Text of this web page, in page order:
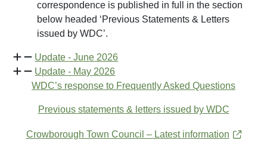
correspondence is published in full in the section
below headed ‘Previous Statements & Letters
issued by WDC’.
Update - June 2026
Update - May 2026
WDC’s response to Frequently Asked Questions
Previous statements & letters issued by WDC
Crowborough Town Council – Latest information